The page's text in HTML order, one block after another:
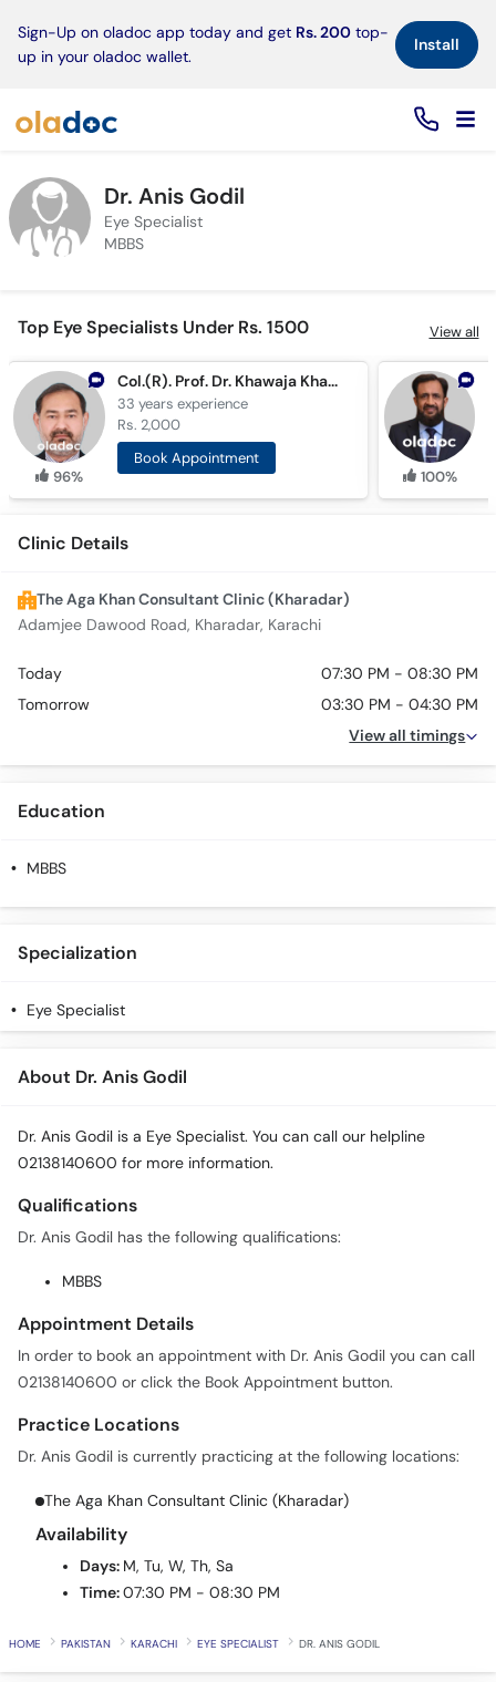
Sign-Up on oladoc app today and get Rs. 200 top-
up in your oladoc wallet.
Install×
Dr. Anis Godil
Eye Specialist
MBBS
Top Eye Specialists Under Rs. 1500 View all
96%
Col.(R). Prof. Dr. Khawaja Khalid Shoaib
33 yearsexperience
Rs. 2,000
Book Appointment
100%
Clinic Details
The Aga Khan Consultant Clinic (Kharadar)
Adamjee Dawood Road, Kharadar, Karachi
Today
07:30 PM - 08:30 PM
Tomorrow
03:30 PM - 04:30 PM
View all timings
Education
MBBS
Specialization
Eye Specialist
About Dr. Anis Godil
Dr. Anis Godil is a Eye Specialist. You can call our helpline
02138140600 for more information.
Qualifications
Dr. Anis Godil has the following qualifications:
MBBS
Appointment Details
In order to book an appointment with Dr. Anis Godil you can call
02138140600 or click the Book Appointment button.
Practice Locations
Dr. Anis Godil is currently practicing at the following locations:
The Aga Khan Consultant Clinic (Kharadar)
Availability
Days: M, Tu, W, Th, Sa
Time:07:30 PM - 08:30 PM
HOME PAKISTAN KARACHI EYE SPECIALIST DR. ANIS GODIL